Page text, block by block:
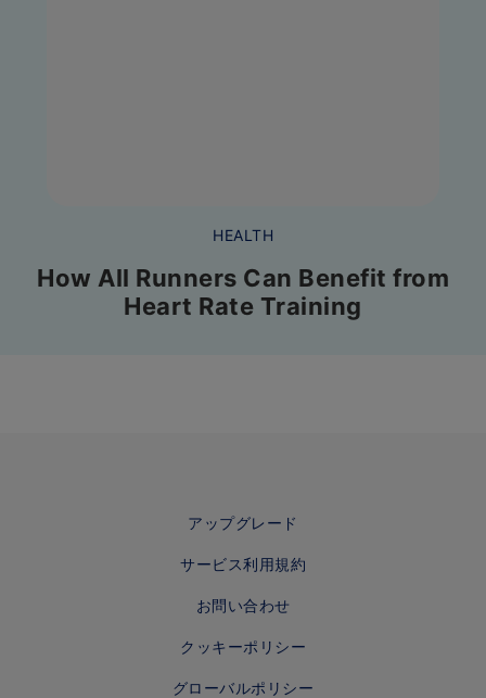
HEALTH
How All Runners Can Benefit from
Heart Rate Training
アップグレード
サービス利用規約
お問い合わせ
クッキーポリシー
グローバルポリシー